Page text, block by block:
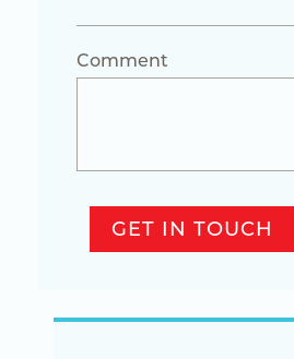
Comment
GET IN TOUCH